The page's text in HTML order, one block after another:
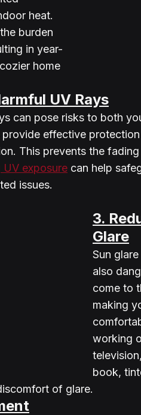
heat.
burden
in year-
home
UV Rays
can pose risks to both
effective
This prevents the
UV exposure can help
issues.
3.
Glare
Sun
also
come to
making
working
book,
of glare.